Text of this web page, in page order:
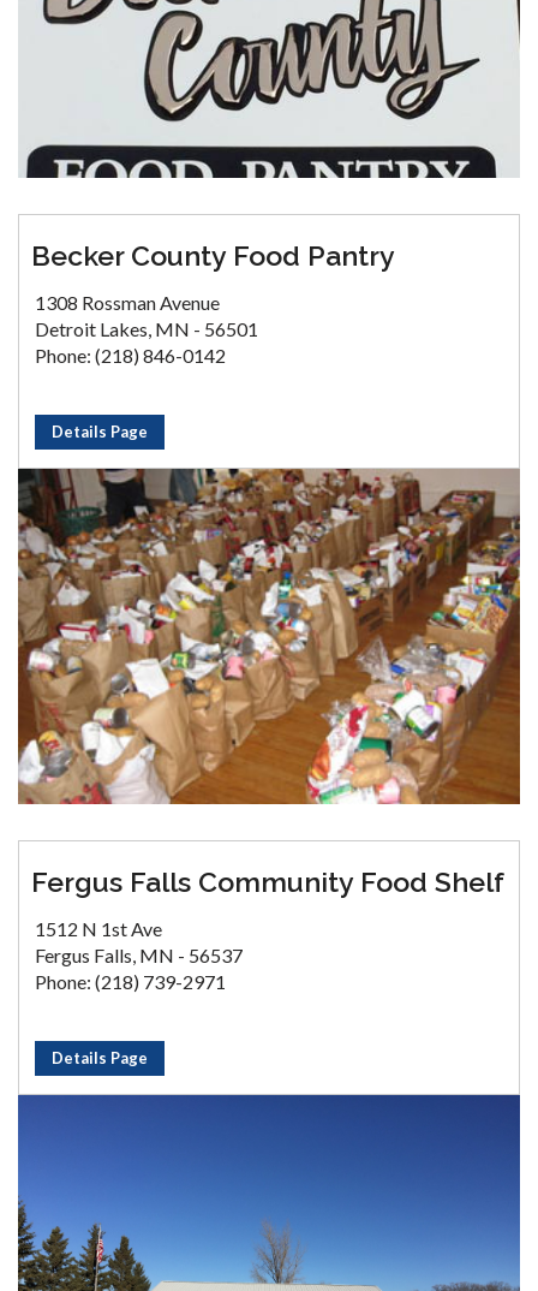
Becker County Food Pantry
1308 Rossman Avenue
Detroit Lakes, MN - 56501
Phone: (218) 846-0142
Details Page
Fergus Falls Community Food Shelf
1512 N 1st Ave
Fergus Falls, MN - 56537
Phone: (218) 739-2971
Details Page